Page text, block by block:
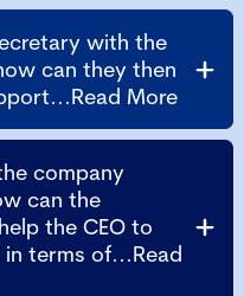
with the
can they then
More
company
can the
the CEO to
terms of...Read